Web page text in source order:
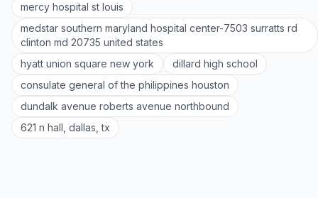
mercy hospital st louis
medstar southern maryland hospital center-7503 surratts rd
clinton md 20735 united states
hyatt union square new york
dillard high school
consulate general of the philippines houston
dundalk avenue roberts avenue northbound
621 n hall, dallas, tx